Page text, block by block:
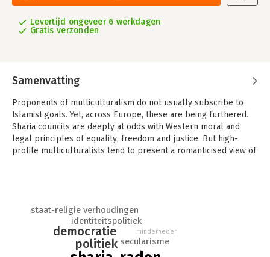
Levertijd ongeveer 6 werkdagen
Gratis verzonden
Samenvatting
Proponents of multiculturalism do not usually subscribe to
Islamist goals. Yet, across Europe, these are being furthered.
Sharia councils are deeply at odds with Western moral and
legal principles of equality, freedom and justice. But high-
profile multiculturalists tend to present a romanticised view of
do multiculturalists find it so difficult to counter their claims?
'Choosing Sharia?' explores the implications of
multiculturalism and Islamic fundamentalism. It provides a vivid
politiek
democratie
identiteitspolitiek
secularisme
staat-religie verhoudingen
minderheden